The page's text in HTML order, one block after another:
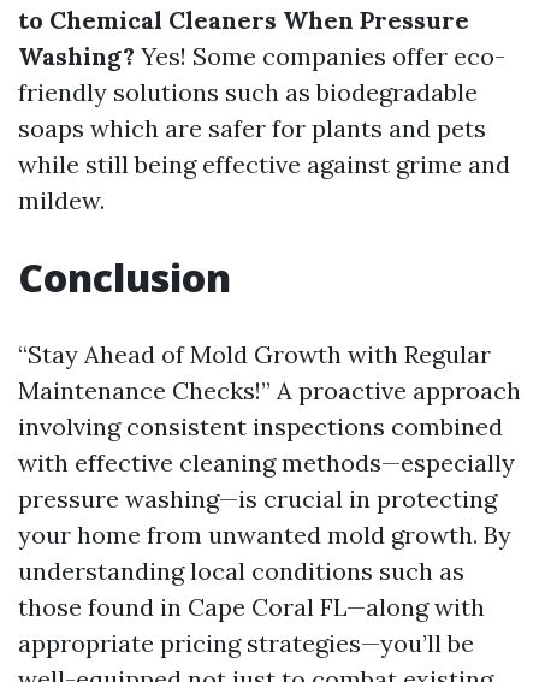
to Chemical Cleaners When Pressure
Washing? Yes! Some companies offer eco-
friendly solutions such as biodegradable
soaps which are safer for plants and pets
while still being effective against grime and
mildew.
Conclusion
“Stay Ahead of Mold Growth with Regular
Maintenance Checks!” A proactive approach
involving consistent inspections combined
with effective cleaning methods—especially
pressure washing—is crucial in protecting
your home from unwanted mold growth. By
understanding local conditions such as
those found in Cape Coral FL—along with
appropriate pricing strategies—you’ll be